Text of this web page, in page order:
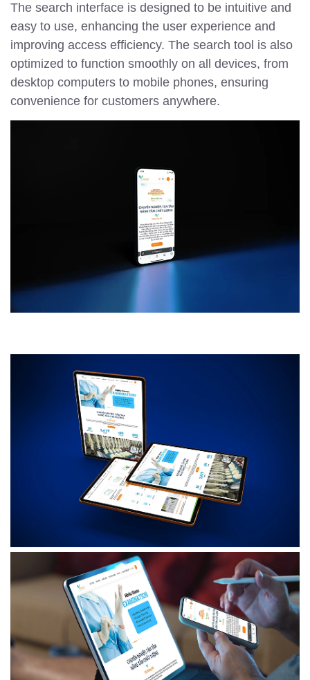
The search interface is designed to be intuitive and
easy to use, enhancing the user experience and
improving access efficiency. The search tool is also
optimized to function smoothly on all devices, from
desktop computers to mobile phones, ensuring
convenience for customers anywhere.